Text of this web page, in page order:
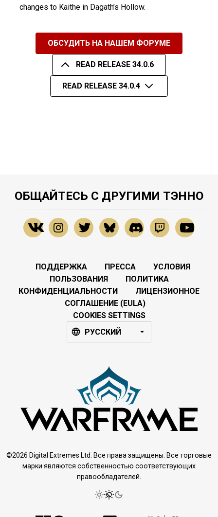
changes to Kaithe in Dagath’s Hollow.
ОБСУДИТЬ НА НАШЕМ ФОРУМЕ
READ RELEASE 34.0.6
READ RELEASE 34.0.4
ОБЩАЙТЕСЬ С ДРУГИМИ ТЭННО
ПОДДЕРЖКА ПРЕССА
УСЛОВИЯ
ПОЛЬЗОВАНИЯ
ПОЛИТИКА
КОНФИДЕНЦИАЛЬНОСТИ
ЛИЦЕНЗИОННОЕ
СОГЛАШЕНИЕ (EULA)
COOKIES SETTINGS
РУССКИЙ
©2026 Digital Extremes Ltd. Все права защищены. Все торговые
марки являются собственностью соответствующих
правообладателей.